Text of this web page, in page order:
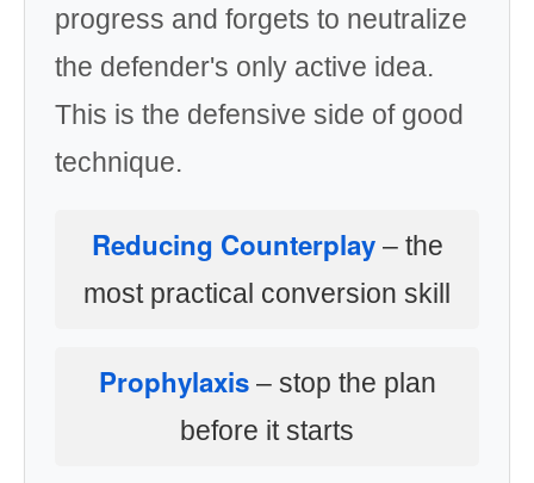
progress and forgets to neutralize
the defender's only active idea.
This is the defensive side of good
technique.
Reducing Counterplay– the
most practical conversion skill
Prophylaxis– stop the plan
before it starts